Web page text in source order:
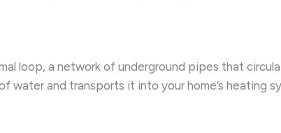
loop, a network of underground pipes that
water and transports it into your home’s heating